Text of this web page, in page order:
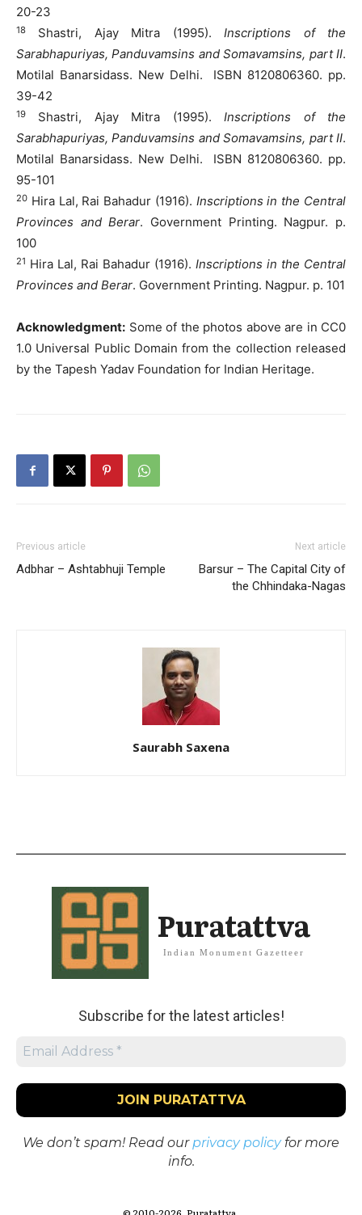
20-23
18 Shastri, Ajay Mitra (1995).Inscriptions of the
Sarabhapuriyas, Panduvamsins and Somavamsins, part II.
Motilal Banarsidass. New Delhi. ISBN 8120806360. pp.
39-42
19 Shastri, Ajay Mitra (1995).Inscriptions of the
Sarabhapuriyas, Panduvamsins and Somavamsins, part II.
Motilal Banarsidass. New Delhi. ISBN 8120806360. pp.
95-101
20 Hira Lal, Rai Bahadur (1916). Inscriptions in the Central
Provinces and Berar. Government Printing. Nagpur. p.
100
21 Hira Lal, Rai Bahadur (1916). Inscriptions in the Central
Provinces and Berar. Government Printing. Nagpur. p. 101
Acknowledgment: Some of the photos above are in CC0
1.0 Universal Public Domain from the collection released
by the Tapesh Yadav Foundation for Indian Heritage.
Previous article
Adbhar – Ashtabhuji Temple
Next article
Barsur – The Capital City of
the Chhindaka-Nagas
Saurabh Saxena
Puratattva
Indian Monument Gazetteer
Subscribe for the latest articles!
We don’t spam! Read our privacy policyfor more
info.